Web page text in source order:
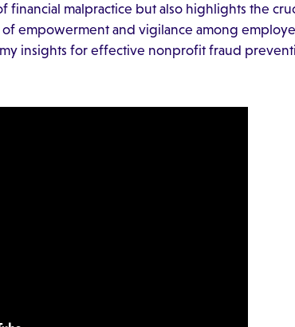
financial malpractice but also highlights the
empowerment and vigilance among
insights for effective nonprofit fraud